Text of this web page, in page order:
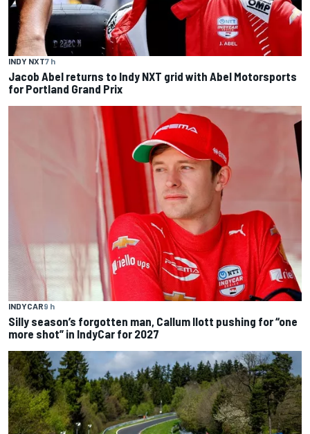
INDY NXT7 h
Jacob Abel returns to Indy NXT grid with Abel Motorsports
for Portland Grand Prix
INDYCAR9 h
Silly season’s forgotten man, Callum Ilott pushing for “one
more shot” in IndyCar for 2027